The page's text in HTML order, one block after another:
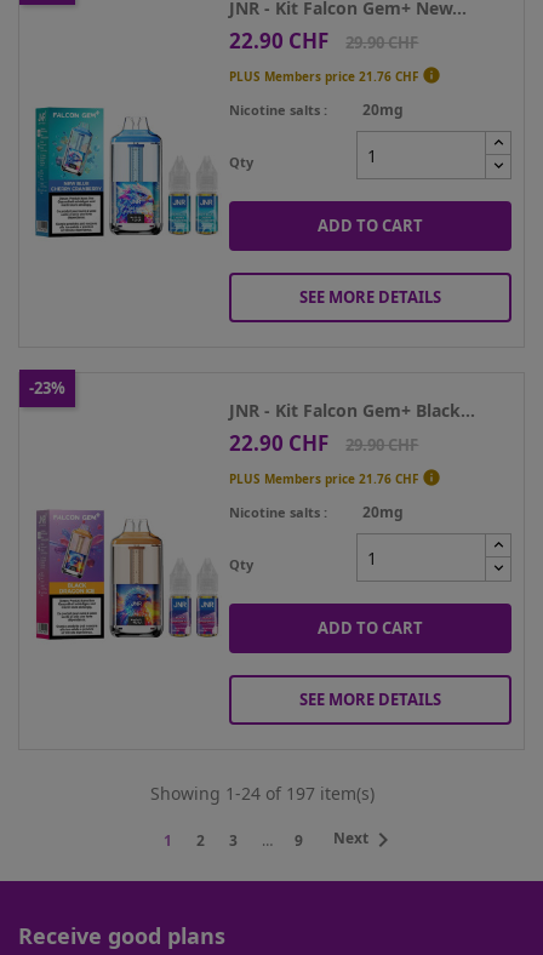
JNR - Kit Falcon Gem+ New...
Price
22.90 CHF
Regular
29.90 CHF
PLUS Members price21.76 CHF 
Nicotine salts 20mg
Qty
ADD TO CART
SEE MORE DETAILS
JNR - Kit Falcon Gem+ Black...
Price
22.90 CHF
Regular
29.90 CHF
PLUS Members price21.76 CHF 
Nicotine salts 20mg
Qty
ADD TO CART
SEE MORE DETAILS
-23%
Showing 1-24 of 197 item(s)
1 2 3 … 9 Next 
Receive good plans